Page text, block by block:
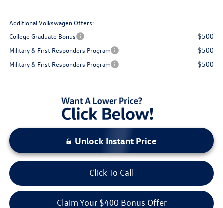
Additional Volkswagen Offers:
College Graduate Bonus
$500
Military & First Responders Program $500
Military & First Responders Program $500
Unlock Instant Price
Click To Call
Claim Your $400 Bonus Offer